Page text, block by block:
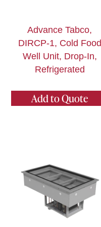
Advance Tabco,
DIRCP-1, Cold Food
Well Unit, Drop-In,
Refrigerated
Add to Quote